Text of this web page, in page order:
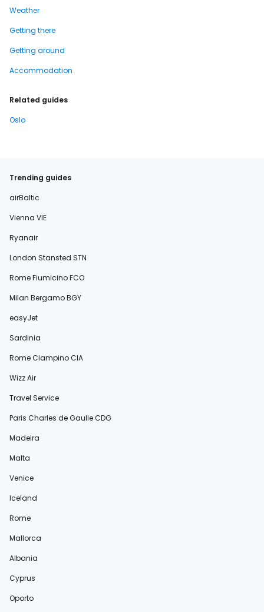
Weather
Getting there
Getting around
Accommodation
Related guides
Oslo
Trending guides
airBaltic
Vienna VIE
Ryanair
London Stansted STN
Rome Fiumicino FCO
Milan Bergamo BGY
easyJet
Sardinia
Rome Ciampino CIA
Wizz Air
Travel Service
Paris Charles de Gaulle CDG
Madeira
Malta
Venice
Iceland
Rome
Mallorca
Albania
Cyprus
Oporto